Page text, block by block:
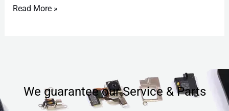
Read More »
We guarantee our Service & Parts